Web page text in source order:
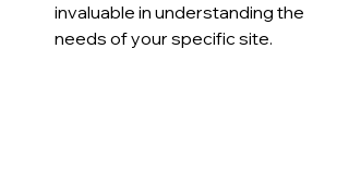
invaluable in understanding the
needs of your specific site.